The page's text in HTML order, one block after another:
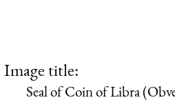
Image title:
Seal of Coin of Libra